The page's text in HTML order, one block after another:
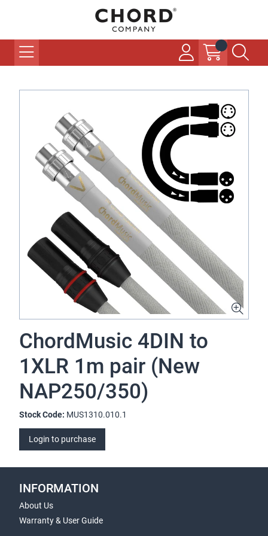
ChordMusic 4DIN to
1XLR 1m pair (New
NAP250/350)
Stock Code: MUS1310.010.1
Login to purchase
INFORMATION
About Us
Warranty & User Guide